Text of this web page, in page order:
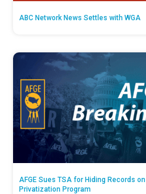
ABC Network News Settles with WGA
AFGE Sues TSA for Hiding Records
Privatization Program